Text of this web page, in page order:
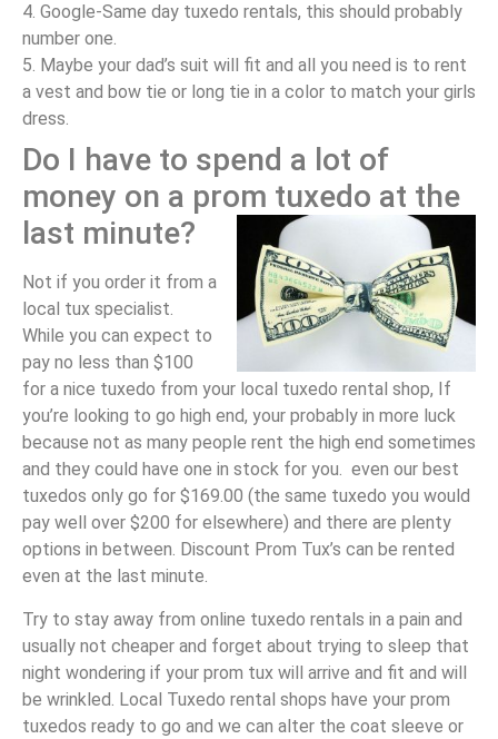
4. Google-Same day tuxedo rentals, this should probably
number one.
5. Maybe your dad’s suit will fit and all you need is to rent
a vest and bow tie or long tie in a color to match your girls
dress.
Do I have to spend a lot of
money on a prom tuxedo at the
last minute?
Not if you order it from a
local tux specialist.
While you can expect to
pay no less than $100
for a nice tuxedo from your local tuxedo rental shop, If
you’re looking to go high end, your probably in more luck
because not as many people rent the high end sometimes
and they could have one in stock for you. even our best
tuxedos only go for $169.00 (the same tuxedo you would
pay well over $200 for elsewhere) and there are plenty
options in between. Discount Prom Tux’s can be rented
even at the last minute.
Try to stay away from online tuxedo rentals in a pain and
usually not cheaper and forget about trying to sleep that
night wondering if your prom tux will arrive and fit and will
be wrinkled. Local Tuxedo rental shops have your prom
tuxedos ready to go and we can alter the coat sleeve or